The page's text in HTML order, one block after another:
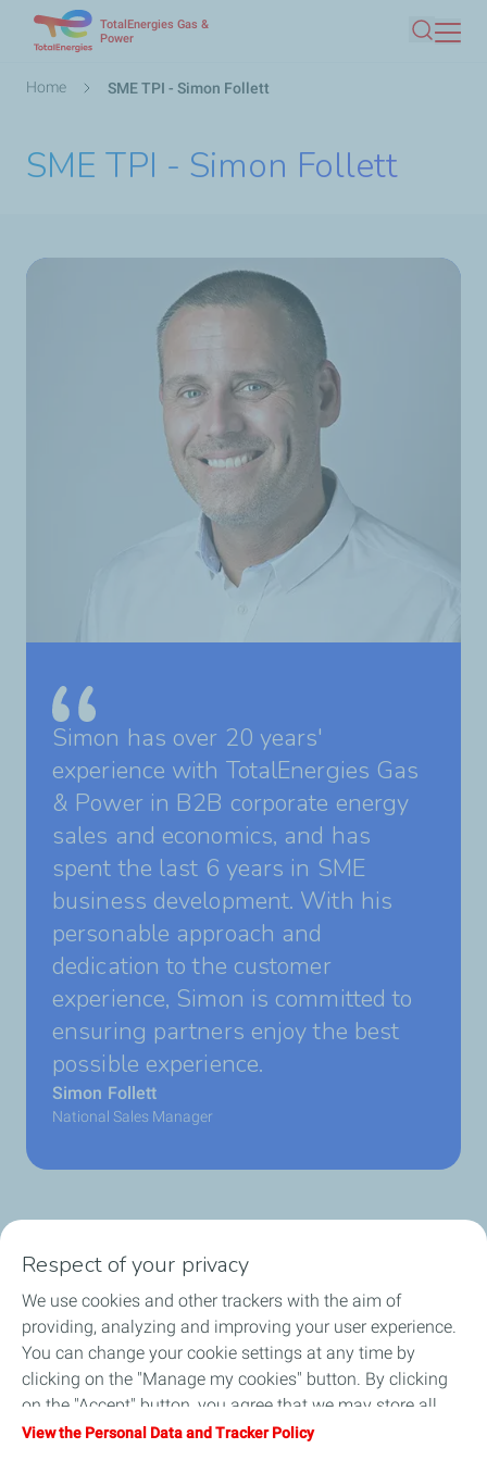
main
TotalEnergies Gas &
Power
Search
Breadcrumb
Home SME TPI - Simon Follett
SME TPI - Simon Follett
Simon has over 20 years'
experience with TotalEnergies Gas
& Power in B2B corporate energy
sales and economics, and has
spent the last 6 years in SME
business development. With his
personable approach and
dedication to the customer
experience, Simon is committed to
ensuring partners enjoy the best
possible experience.
Simon Follett
National Sales Manager
Business Gas & Electricity
Information Centre
Quick links
Get a quote
Respect of your privacy
We use cookies and other trackers with the aim of
providing, analyzing and improving your user experience.
You can change your cookie settings at any time by
clicking on the "Manage my cookies" button. By clicking
on the "Accept" button, you agree that we may store all
cookies on your device. If you click on "Decline", only the
View the Personal Data and Tracker Policy